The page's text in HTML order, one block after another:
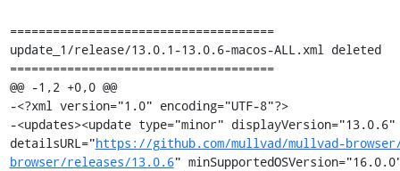
=====================================
update_1/release/13.0.1-13.0.6-macos-ALL.xml deleted
=====================================
@@ -1,2 +0,0 @@
-<?xml version="1.0" encoding="UTF-8"?>
-<updates><update type="minor"
detailsURL="https://github.com/mullvad/mullvad-
browser/releases/13.0.6"